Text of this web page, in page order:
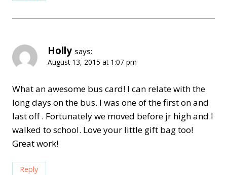
Holly says:
August 13, 2015 at 1:07 pm
What an awesome bus card! I can relate with the
long days on the bus. I was one of the first on and
last off . Fortunately we moved before jr high and I
walked to school. Love your little gift bag too!
Great work!
Reply